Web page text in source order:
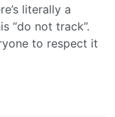
literally a
“do not track”.
to respect it